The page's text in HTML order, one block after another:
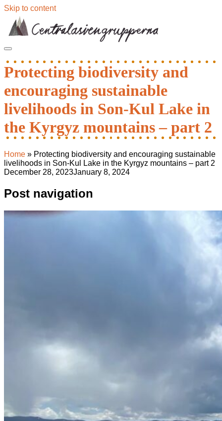
Skip to content
Protecting biodiversity and
encouraging sustainable
livelihoods in Son-Kul Lake in
the Kyrgyz mountains – part 2
Home » Protecting biodiversity and encouraging sustainable
livelihoods in Son-Kul Lake in the Kyrgyz mountains – part 2
December 28, 2023January 8, 2024
Post navigation